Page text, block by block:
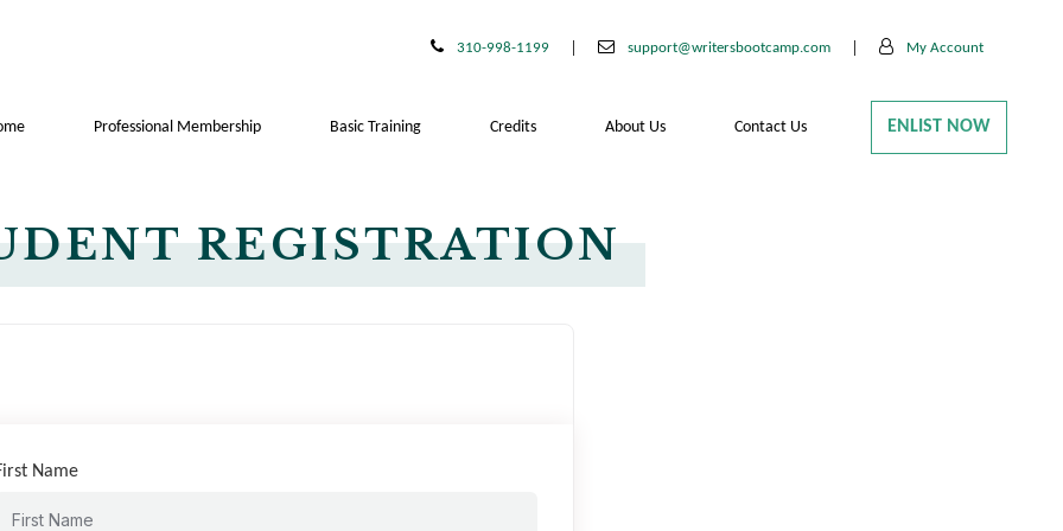
310-998-1199 support@writersbootcamp.com My Account
Professional Membership Basic Training Credits About Us Contact Us ENLIST NOW
REGISTRATION
Name